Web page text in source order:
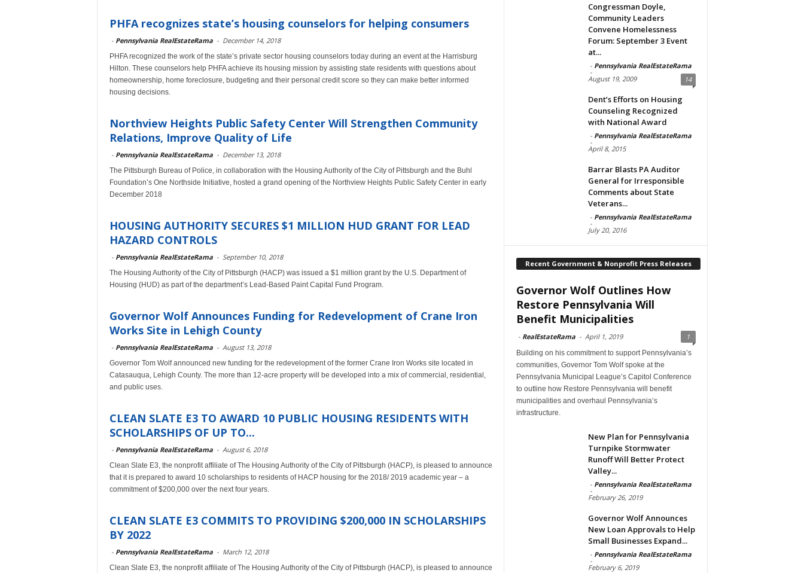
PHFA recognizes state’s housing counselors for helping consumers
- Pennsylvania RealEstateRama - December 14, 2018
PHFA recognized the work of the state’s private sector housing counselors today during an event at the Harrisburg
Hilton. These counselors help PHFA achieve its housing mission by assisting state residents with questions about
homeownership, home foreclosure, budgeting and their personal credit score so they can make better informed
housing decisions.
Northview Heights Public Safety Center Will Strengthen Community
Relations, Improve Quality of Life
- Pennsylvania RealEstateRama - December 13, 2018
The Pittsburgh Bureau of Police, in collaboration with the Housing Authority of the City of Pittsburgh and the Buhl
Foundation’s One Northside Initiative, hosted a grand opening of the Northview Heights Public Safety Center in early
December 2018
HOUSING AUTHORITY SECURES $1 MILLION HUD GRANT FOR LEAD
HAZARD CONTROLS
- Pennsylvania RealEstateRama - September 10, 2018
The Housing Authority of the City of Pittsburgh (HACP) was issued a $1 million grant by the U.S. Department of
Housing (HUD) as part of the department’s Lead-Based Paint Capital Fund Program.
Governor Wolf Announces Funding for Redevelopment of Crane Iron
Works Site in Lehigh County
- Pennsylvania RealEstateRama - August 13, 2018
Governor Tom Wolf announced new funding for the redevelopment of the former Crane Iron Works site located in
Catasauqua, Lehigh County. The more than 12-acre property will be developed into a mix of commercial, residential,
and public uses.
CLEAN SLATE E3 TO AWARD 10 PUBLIC HOUSING RESIDENTS WITH
SCHOLARSHIPS OF UP TO...
- Pennsylvania RealEstateRama - August 6, 2018
Clean Slate E3, the nonprofit affiliate of The Housing Authority of the City of Pittsburgh (HACP), is pleased to announce
that it is prepared to award 10 scholarships to residents of HACP housing for the 2018/ 2019 academic year – a
commitment of $200,000 over the next four years.
CLEAN SLATE E3 COMMITS TO PROVIDING $200,000 IN SCHOLARSHIPS
BY 2022
- Pennsylvania RealEstateRama - March 12, 2018
Clean Slate E3, the nonprofit affiliate of The Housing Authority of the City of Pittsburgh (HACP), is pleased to announce
Congressman Doyle,
Community Leaders
Convene Homelessness
Forum: September 3 Event
at...
- Pennsylvania RealEstateRama
-
August 19, 2009 14
Dent’s Efforts on Housing
Counseling Recognized
with National Award
- Pennsylvania RealEstateRama
-
April 8, 2015
Barrar Blasts PA Auditor
General for Irresponsible
Comments about State
Veterans...
- Pennsylvania RealEstateRama
-
July 20, 2016
Recent Government & Nonprofit Press Releases
Governor Wolf Outlines How
Restore Pennsylvania Will
Benefit Municipalities
- RealEstateRama - April 1, 2019 1
Building on his commitment to support Pennsylvania’s
communities, Governor Tom Wolf spoke at the
Pennsylvania Municipal League’s Capitol Conference
to outline how Restore Pennsylvania will benefit
municipalities and overhaul Pennsylvania’s
infrastructure.
New Plan for Pennsylvania
Turnpike Stormwater
Runoff Will Better Protect
Valley...
- Pennsylvania RealEstateRama
-
February 26, 2019
Governor Wolf Announces
New Loan Approvals to Help
Small Businesses Expand...
- Pennsylvania RealEstateRama
-
February 6, 2019